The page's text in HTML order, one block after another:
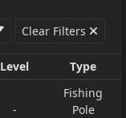
Clear Filters
Level
Type
-
Fishing
Pole